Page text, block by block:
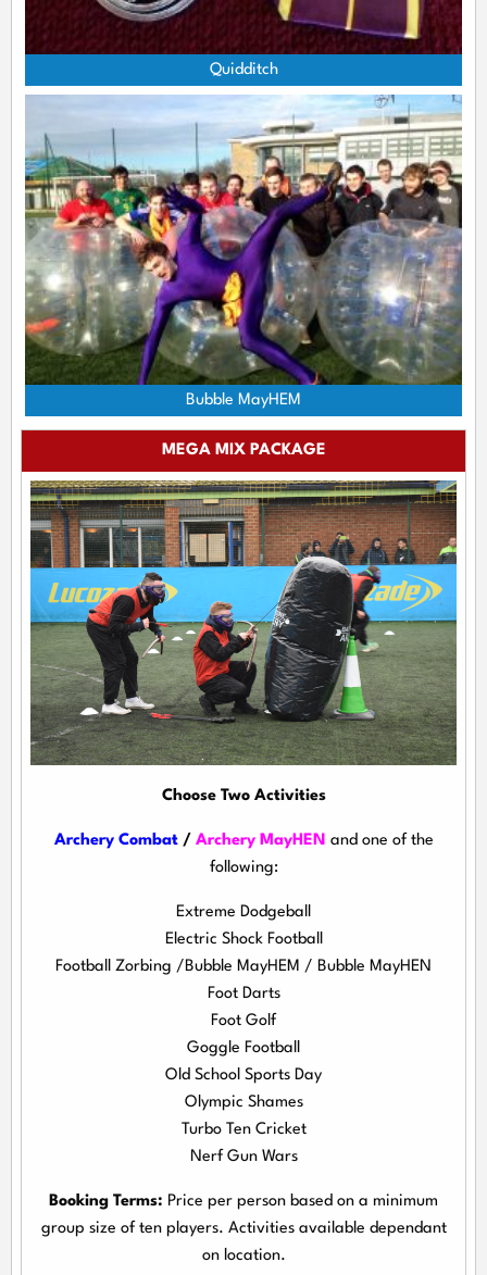
Quidditch
Bubble MayHEM
MEGA MIX PACKAGE
Choose Two Activities
Archery Combat/ Archery MayHEN and one of the
following:
Extreme Dodgeball
Electric Shock Football
Football Zorbing /Bubble MayHEM / Bubble MayHEN
Foot Darts
Foot Golf
Goggle Football
Old School Sports Day
Olympic Shames
Turbo Ten Cricket
Nerf Gun Wars
Booking Terms: Price per person based on a minimum
group size of ten players. Activities available dependant
on location.